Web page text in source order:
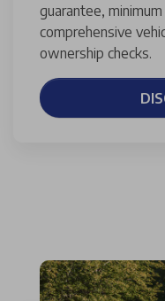
guarantee,
comprehensive
ownership checks.